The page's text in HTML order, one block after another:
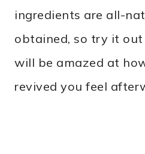
ingredients are all-
obtained, so try it out
will be amazed at
revived you feel